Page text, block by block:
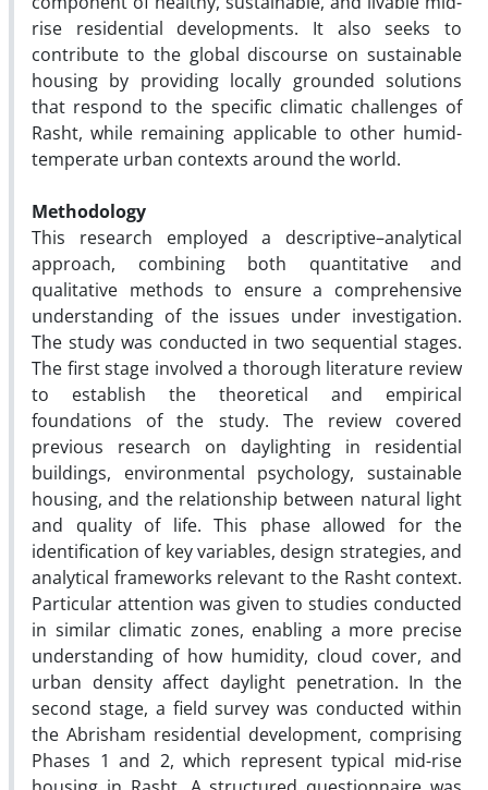
rise residential developments. It also seeks to
contribute to the global discourse on sustainable
housing by providing locally grounded solutions
that respond to the specific climatic challenges of
Rasht, while remaining applicable to other humid-
temperate urban contexts around the world.
Methodology
This research employed a descriptive–analytical
approach, combining both quantitative and
qualitative methods to ensure a comprehensive
understanding of the issues under investigation.
The study was conducted in two sequential stages.
The first stage involved a thorough literature review
to establish the theoretical and empirical
foundations of the study. The review covered
previous research on daylighting in residential
buildings, environmental psychology, sustainable
housing, and the relationship between natural light
and quality of life. This phase allowed for the
identification of key variables, design strategies, and
analytical frameworks relevant to the Rasht context.
Particular attention was given to studies conducted
in similar climatic zones, enabling a more precise
understanding of how humidity, cloud cover, and
urban density affect daylight penetration. In the
second stage, a field survey was conducted within
the Abrisham residential development, comprising
Phases 1 and 2, which represent typical mid-rise